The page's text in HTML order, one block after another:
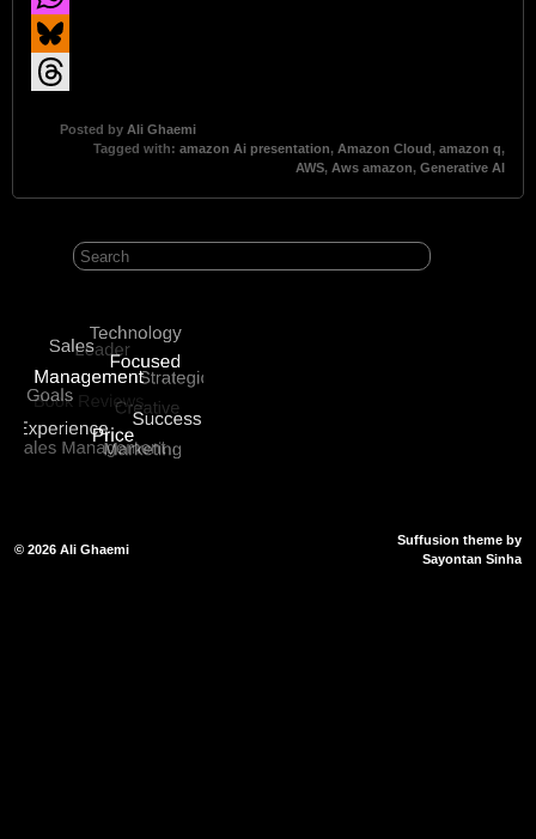
WhatsApp
Bluesky
Posted by Ali Ghaemi
Tagged with: amazon Ai presentation, Amazon Cloud, amazon q,
AWS, Aws amazon, Generative AI
© 2026 Ali Ghaemi
Suffusion theme by
Sayontan Sinha